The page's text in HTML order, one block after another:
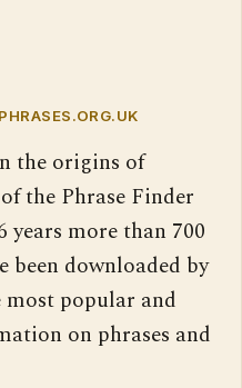
the origins of
the Phrase Finder
years more than 700
been downloaded by
most popular and
on phrases and